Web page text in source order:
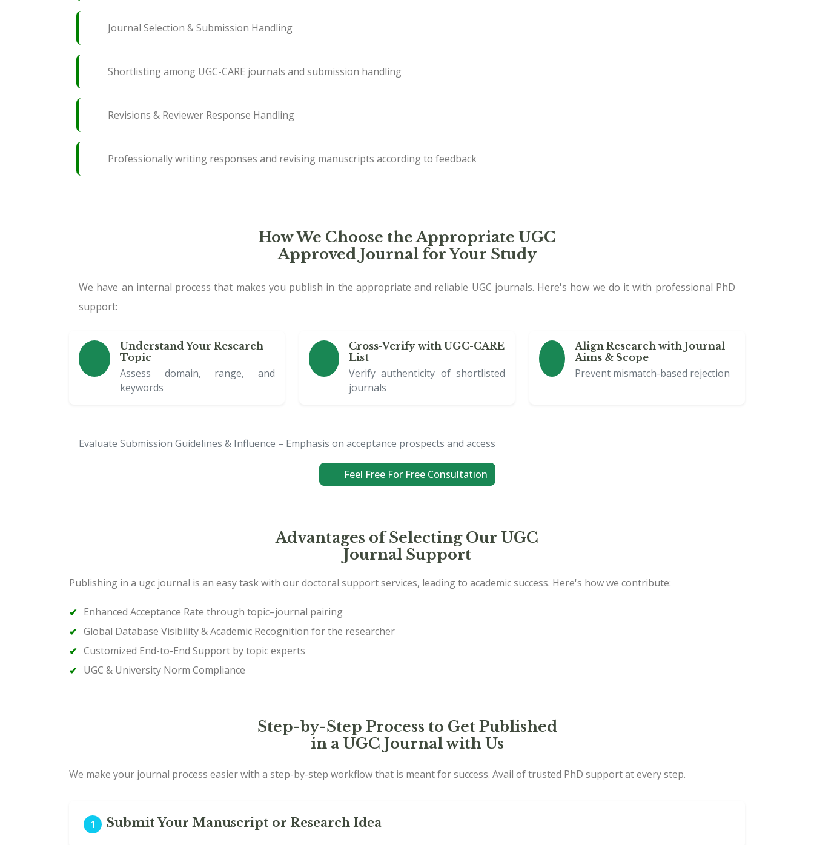
Journal Selection & Submission Handling
Shortlisting among UGC-CARE journals and submission handling
Revisions & Reviewer Response Handling
Professionally writing responses and revising manuscripts according to feedback
How We Choose the Appropriate UGC
Approved Journal for Your Study
We have an internal process that makes you publish in the appropriate and reliable UGC journals. Here's how we do it with professional PhD
support:
Understand Your Research
Topic
Assess domain, range, and
keywords
Cross-Verify with UGC-CARE
List
Verify authenticity of shortlisted
journals
Align Research with Journal
Aims & Scope
Prevent mismatch-based rejection
Evaluate Submission Guidelines & Influence – Emphasis on acceptance prospects and access
Feel Free For Free Consultation
Advantages of Selecting Our UGC
Journal Support
Publishing in a ugc journal is an easy task with our doctoral support services, leading to academic success. Here's how we contribute:
Enhanced Acceptance Rate through topic–journal pairing
Global Database Visibility & Academic Recognition for the researcher
Customized End-to-End Support by topic experts
UGC & University Norm Compliance
Step-by-Step Process to Get Published
in a UGC Journal with Us
We make your journal process easier with a step-by-step workflow that is meant for success. Avail of trusted PhD support at every step.
1 Submit Your Manuscript or Research Idea